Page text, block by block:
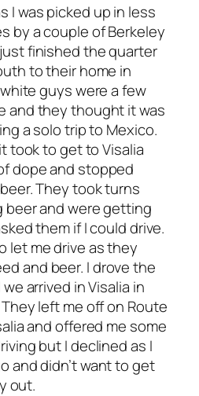
I was picked up in less
by a couple of Berkeley
finished the quarter
to their home in
guys were a few
and they thought it was
a solo trip to Mexico.
took to get to Visalia
dope and stopped
They took turns
beer and were getting
them if I could drive.
let me drive as they
and beer. I drove the
arrived in Visalia in
left me off on Route
and offered me some
but I declined as I
and didn’t want to get
out.